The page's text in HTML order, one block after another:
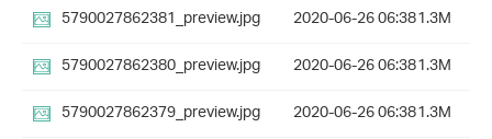
5790027862381_preview.jpg
2020-06-26 06:381.3M
5790027862380_preview.jpg
2020-06-26 06:381.3M
5790027862379_preview.jpg
2020-06-26 06:381.3M